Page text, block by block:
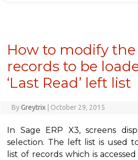
How to modify
records to be
‘Last Read’ left list
ByGreytrix October 29, 2015
In Sage ERP X3, screens
selection. The left list is used
list of records which is